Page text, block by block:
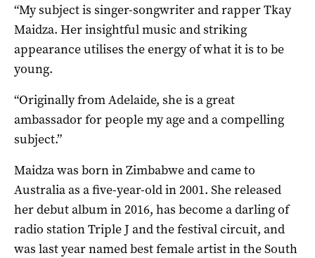
“My subject is singer-songwriter and rapper Tkay
Maidza. Her insightful music and striking
appearance utilises the energy of what it is to be
young.
“Originally from Adelaide, she is a great
ambassador for people my age and a compelling
subject.”
Maidza was born in Zimbabwe and came to
Australia as a five-year-old in 2001. She released
her debut album in 2016, has become a darling of
radio station Triple J and the festival circuit, and
was last year named best female artist in the South